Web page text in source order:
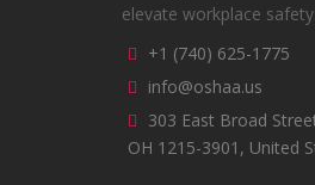
elevate workplace safety.
+1 (740) 625-1775
info@oshaa.us
303 East Broad
OH 1215-3901, United